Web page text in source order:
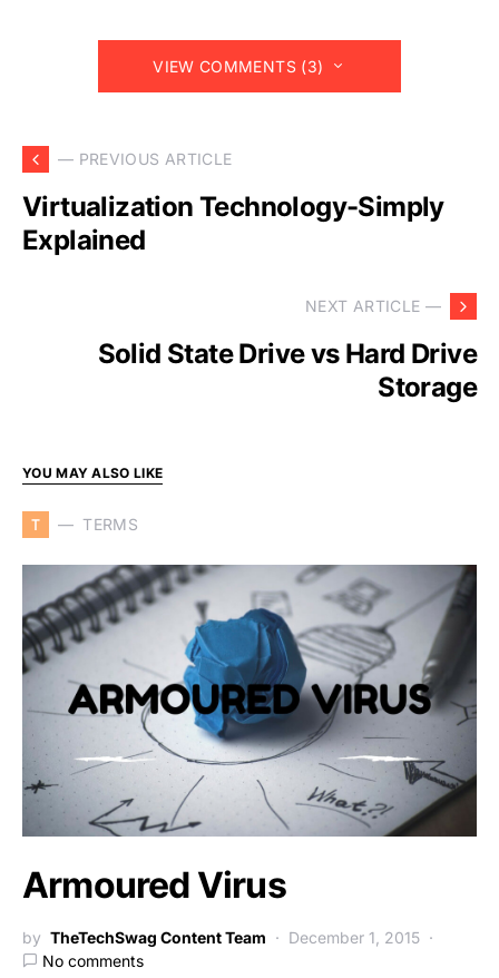
VIEW COMMENTS (3)
— PREVIOUS ARTICLE
Virtualization Technology-Simply
Explained
NEXT ARTICLE —
Solid State Drive vs Hard Drive
Storage
YOU MAY ALSO LIKE
T TERMS
Armoured Virus
by TheTechSwag Content Team
December 1, 2015
No comments